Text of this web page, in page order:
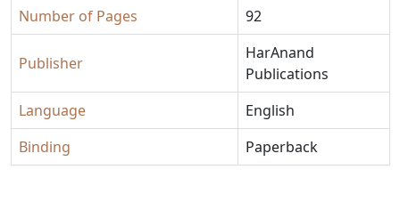
Number of Pages
92
Publisher
HarAnand
Publications
Language
English
Binding
Paperback